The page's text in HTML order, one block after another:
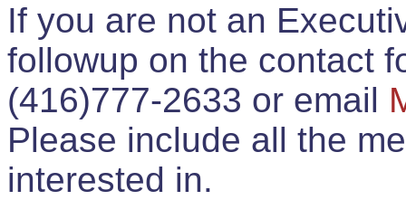
If you are not an
followup on the contact
(416)777-2633 or email
Please include all the
interested in.